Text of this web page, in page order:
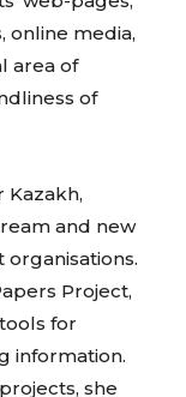
online media,
area of
of
Kazakh,
and new
Project,
for
information.
she